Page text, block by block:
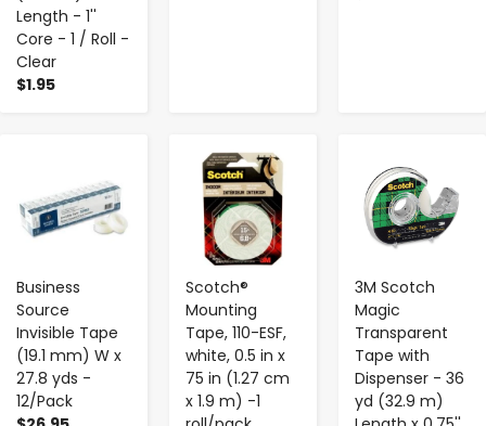
Length - 1''
Core - 1 / Roll -
Clear
$1.95
Business
Source
Invisible Tape
(19.1 mm) W x
27.8 yds -
12/Pack
Scotch®
Mounting
Tape, 110-ESF,
white, 0.5 in x
75 in (1.27 cm
x 1.9 m) -1
- +
3M Scotch
Magic
Transparent
Tape with
Dispenser - 36
yd (32.9 m)